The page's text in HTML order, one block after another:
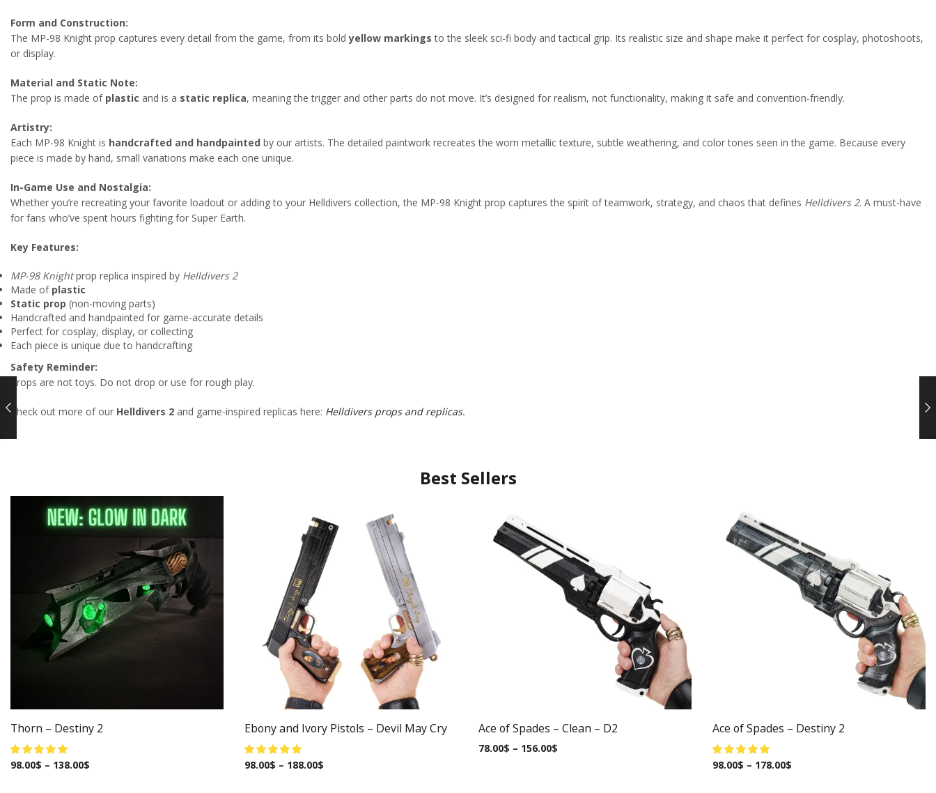
Form and Construction:
The MP-98 Knight prop captures every detail from the game, from its boldyellow markings to the sleek sci-fi body and tactical grip. Its realistic size and shape make it perfect for cosplay, photoshoots,
or display.
Material and Static Note:
The prop is made of plastic and is a static replica, meaning the trigger and other parts do not move. It’s designed for realism, not functionality, making it safe and convention-friendly.
Artistry:
Each MP-98 Knight is handcrafted and handpainted by our artists. The detailed paintwork recreates the worn metallic texture, subtle weathering, and color tones seen in the game. Because every
piece is made by hand, small variations make each one unique.
In-Game Use and Nostalgia:
Whether you’re recreating your favorite loadout or adding to your Helldivers collection, the MP-98 Knight prop captures the spirit of teamwork, strategy, and chaos that defines Helldivers 2. A must-have
for fans who’ve spent hours fighting for Super Earth.
Key Features:
MP-98 Knightprop replica inspired by Helldivers 2
Made of plastic
Static prop (non-moving parts)
Handcrafted and handpainted for game-accurate details
Perfect for cosplay, display, or collecting
Each piece is unique due to handcrafting
Safety Reminder:
Props are not toys. Do not drop or use for rough play.
Check out more of our Helldivers 2 and game-inspired replicas here: Helldivers props and replicas.
Best Sellers
Thorn – Destiny 2
98.00$ – 138.00$
Ebony and Ivory Pistols – Devil May Cry
98.00$ – 188.00$
Ace of Spades – Clean – D2
78.00$ – 156.00$
Ace of Spades – Destiny 2
98.00$ – 178.00$